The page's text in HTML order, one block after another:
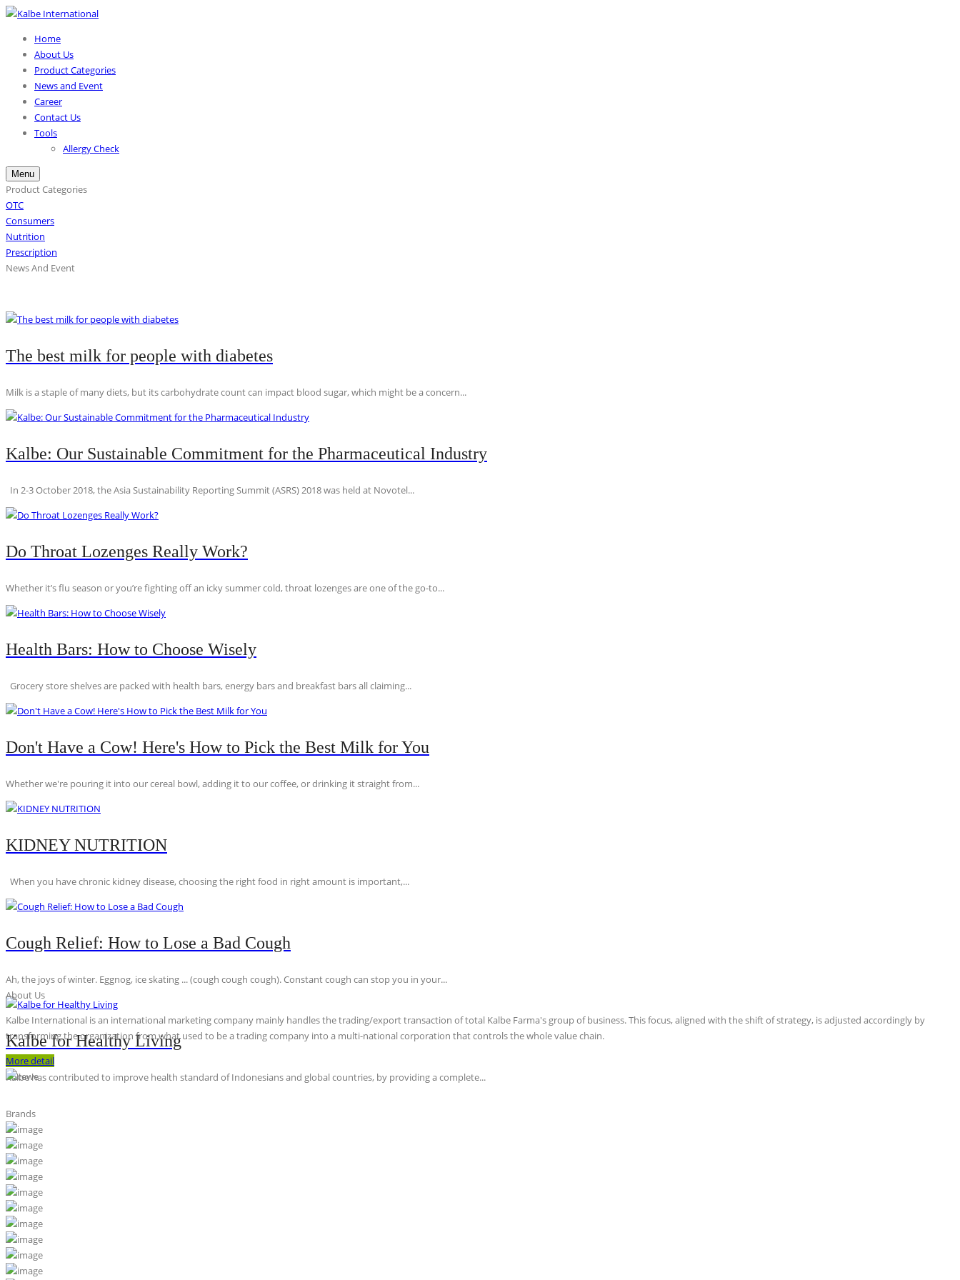
Home
About Us
Product Categories
News and Event
Career
Contact Us
Tools
Allergy Check
Menu
Product Categories
OTC
Consumers
Nutrition
Prescription
News And Event
The best milk for people with diabetes
Milk is a staple of many diets, but its carbohydrate count can impact blood sugar, which might be a concern...
Kalbe: Our Sustainable Commitment for the Pharmaceutical Industry
In 2-3 October 2018, the Asia Sustainability Reporting Summit (ASRS) 2018 was held at Novotel...
Do Throat Lozenges Really Work?
Whether it’s flu season or you’re fighting off an icky summer cold, throat lozenges are one of the go-to...
Health Bars: How to Choose Wisely
Grocery store shelves are packed with health bars, energy bars and breakfast bars all claiming...
Don't Have a Cow! Here's How to Pick the Best Milk for You
Whether we're pouring it into our cereal bowl, adding it to our coffee, or drinking it straight from...
KIDNEY NUTRITION
When you have chronic kidney disease, choosing the right food in right amount is important,...
Cough Relief: How to Lose a Bad Cough
Ah, the joys of winter. Eggnog, ice skating ... (cough cough cough). Constant cough can stop you in your...
Kalbe for Healthy Living
Kalbe has contributed to improve health standard of Indonesians and global countries, by providing a complete...
About Us
Kalbe International is an international marketing company mainly handles the trading/export transaction of total Kalbe Farma's group of business. This focus, aligned with the shift of strategy, is adjusted accordingly by
transforming the organization from what used to be a trading company into a multi-national corporation that controls the whole value chain.
More detail
Brands